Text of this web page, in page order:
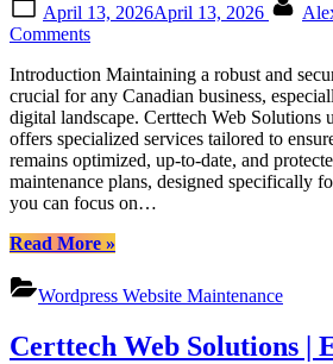
on
April 13, 2026April 13, 2026
Commentson
Web
Solutions:
Your
Trusted
Partner
for
Canadian
Maintenance
Introduction Maintaining a robust and
crucial for any Canadian business,
digital landscape. Certtech Web Solutions
offers specialized services tailored to
remains optimized, up-to-date, and
maintenance plans, designed specifically
you can focus on…
Read More“Certtech
Solutions:
Your
Partner
»
Wordpress Website Maintenance
Certtech Web Solutions |